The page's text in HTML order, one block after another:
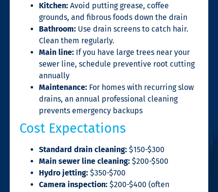
Kitchen: Avoid putting grease, coffee
grounds, and fibrous foods down the drain
Bathroom: Use drain screens to catch hair.
Clean them regularly.
Main line: If you have large trees near your
sewer line, schedule preventive root cutting
annually
Maintenance: For homes with recurring slow
drains, an annual professional cleaning
prevents emergency backups
Cost Expectations
Standard drain cleaning: $150-$300
Main sewer line cleaning: $200-$500
Hydro jetting: $350-$700
Camera inspection: $200-$400 (often